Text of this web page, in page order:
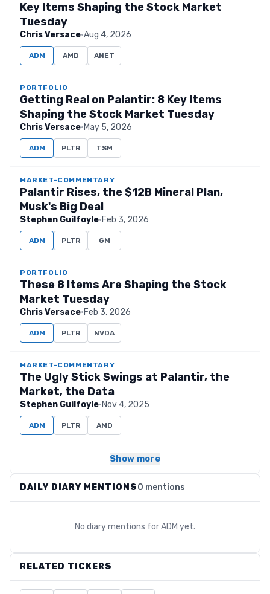
Key Items Shaping the Stock Market
Tuesday
Chris Versace·Aug 4, 2026
ADM AMD ANET
PORTFOLIO
Getting Real on Palantir: 8 Key Items
Shaping the Stock Market Tuesday
Chris Versace·May 5, 2026
ADM PLTR TSM
MARKET-COMMENTARY
Palantir Rises, the $12B Mineral Plan,
Musk's Big Deal
Stephen Guilfoyle·Feb 3, 2026
ADM PLTR GM
PORTFOLIO
These 8 Items Are Shaping the Stock
Market Tuesday
Chris Versace·Feb 3, 2026
ADM PLTR NVDA
MARKET-COMMENTARY
The Ugly Stick Swings at Palantir, the
Market, the Data
Stephen Guilfoyle·Nov 4, 2025
ADM PLTR AMD
Show more
DAILY DIARY MENTIONS0 mentions
No diary mentions forADM yet.
RELATED TICKERS